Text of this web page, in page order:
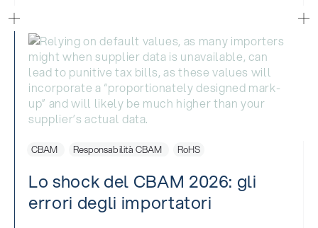
CBAM Responsabilità CBAM RoHS
Lo shock del CBAM 2026: gli
errori degli importatori